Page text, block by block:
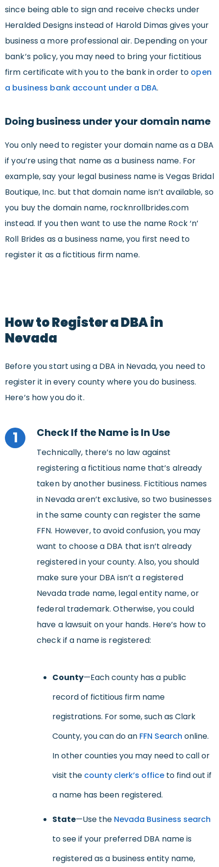
since being able to sign and receive checks under
Heralded Designs instead of Harold Dimas gives your
business a more professional air. Depending on your
bank’s policy, you may need to bring your fictitious
firm certificate with you to the bank in order to open
a business bank account under a DBA.
Doing business under your domain name
You only need to register your domain name as a DBA
if you’re using that name as a business name. For
example, say your legal business name is Vegas Bridal
Boutique, Inc. but that domain name isn’t available, so
you buy the domain name, rocknrollbrides.com
instead. If you then want to use the name Rock ‘n’
Roll Brides as a business name, you first need to
register it as a fictitious firm name.
How to Register a DBA in
Nevada
Before you start using a DBA in Nevada, you need to
register it in every county where you do business.
Here’s how you do it.
1 Check If the Name is In Use
Technically, there’s no law against
registering a fictitious name that’s already
taken by another business. Fictitious names
in Nevada aren’t exclusive, so two businesses
in the same county can register the same
FFN. However, to avoid confusion, you may
want to choose a DBA that isn’t already
registered in your county. Also, you should
make sure your DBA isn’t a registered
Nevada trade name, legal entity name, or
federal trademark. Otherwise, you could
have a lawsuit on your hands. Here’s how to
check if a name is registered:
County—Each county has a public
record of fictitious firm name
registrations. For some, such as Clark
County, you can do an FFN Search online.
In other counties you may need to call or
visit the county clerk’s office to find out if
a name has been registered.
State—Use the Nevada Business search
to see if your preferred DBA name is
registered as a business entity name,